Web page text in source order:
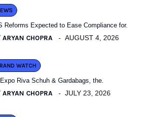
Reforms Expected to Ease Compliance for.
ARYAN CHOPRA AUGUST 4, 2026
WATCH
Riva Schuh & Gardabags, the.
ARYAN CHOPRA JULY 23, 2026